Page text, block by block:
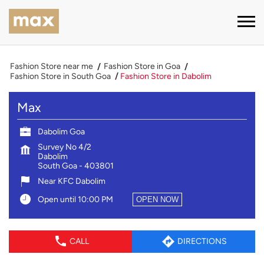
Fashion Store near me
Fashion Store in Goa
Fashion Store in South Goa
Fashion Store in Dabolim
Max
Dabolim Goa
Survey No 4/2
Dabolim
South Goa- 403801
Near KFC Dabolim
Open until 10:00 PM
OPEN NOW
CALL DIRECTIONS